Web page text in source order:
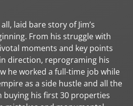
laid bare story of Jim’s
From his struggle with
moments and key points
direction, reprograming his
he worked a full-time job while
as a side hustle and all the
buying his first 30 properties